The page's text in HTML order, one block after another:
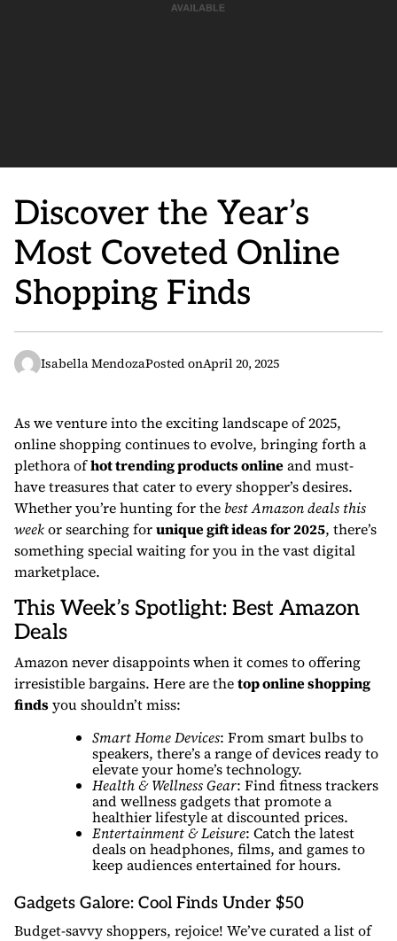
Discover the Year’s
Most Coveted Online
Shopping Finds
Isabella MendozaPosted onApril 20, 2025
As we venture into the exciting landscape of 2025,
online shopping continues to evolve, bringing forth a
plethora ofhot trending products onlineand must-
have treasures that cater to every shopper’s desires.
Whether you’re hunting for the best Amazon deals this
weekor searching forunique gift ideas for 2025, there’s
something special waiting for you in the vast digital
marketplace.
This Week’s Spotlight: Best Amazon
Deals
Amazon never disappoints when it comes to offering
irresistible bargains. Here are thetop online shopping
findsyou shouldn’t miss:
Smart Home Devices: From smart bulbs to
speakers, there’s a range of devices ready to
elevate your home’s technology.
Health & Wellness Gear: Find fitness trackers
and wellness gadgets that promote a
healthier lifestyle at discounted prices.
Entertainment & Leisure: Catch the latest
deals on headphones, films, and games to
keep audiences entertained for hours.
Gadgets Galore: Cool Finds Under $50
Budget-savvy shoppers, rejoice! We’ve curated a list of